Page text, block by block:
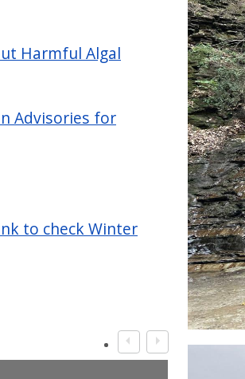
Harmful Algal
Advisories for
to check Winter